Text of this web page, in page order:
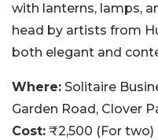
with lanterns, lamps,
head by artists from
both elegant and
Where: Solitaire
Garden Road, Clover
Cost: ₹2,500 (For two)